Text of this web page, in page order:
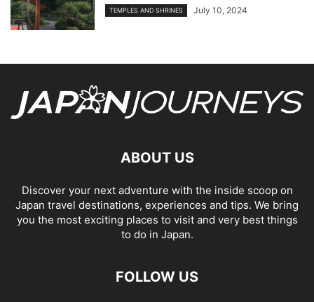
TEMPLES AND SHRINES July 10, 2024
ABOUT US
Discover your next adventure with the inside scoop on
Japan travel destinations, experiences and tips. We bring
you the most exciting places to visit and very best things
to do in Japan.
FOLLOW US